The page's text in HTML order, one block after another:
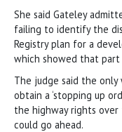
She said Gateley
failing to identify the
Registry plan for a
which showed that
The judge said the
obtain a ‘stopping up
the highway rights
could go ahead.